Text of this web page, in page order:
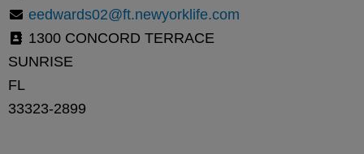
eedwards02@ft.newyorklife.com
1300 CONCORD TERRACE
SUNRISE
FL
33323-2899